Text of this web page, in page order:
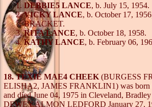
DEBBIE5 LANCE, b. July 15, 1954.
VICKY LANCE, b. October 17,
BRACKET.
RITA LANCE, b. October 18, 1958.
KATHY LANCE, b. February 06,
18. TEXIE MAE4 CHEEK (BURGESS
ELISHA2, JAMES FRANKLIN1) was born
and died June 04, 1975 in Cleveland,
DEWEY ALMON LEDFORD January 27,